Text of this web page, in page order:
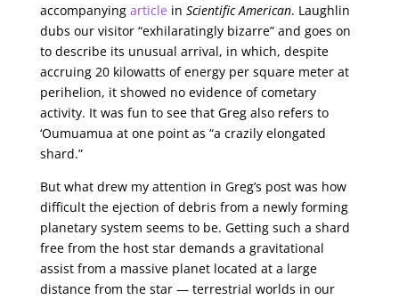
accompanying article in Scientific American. Laughlin
dubs our visitor “exhilaratingly bizarre” and goes on
to describe its unusual arrival, in which, despite
accruing 20 kilowatts of energy per square meter at
perihelion, it showed no evidence of cometary
activity. It was fun to see that Greg also refers to
‘Oumuamua at one point as “a crazily elongated
shard.”
But what drew my attention in Greg’s post was how
difficult the ejection of debris from a newly forming
planetary system seems to be. Getting such a shard
free from the host star demands a gravitational
assist from a massive planet located at a large
distance from the star — terrestrial worlds in our